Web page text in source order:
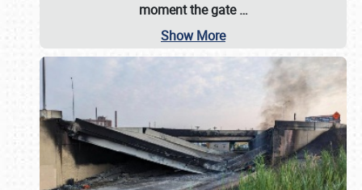
moment the gate…
Show More